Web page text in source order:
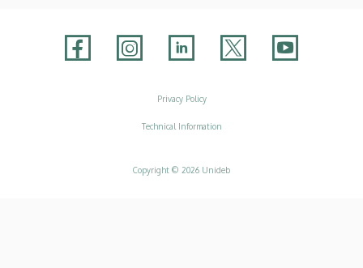
Privacy Policy
Technical Information
Copyright © 2026 Unideb